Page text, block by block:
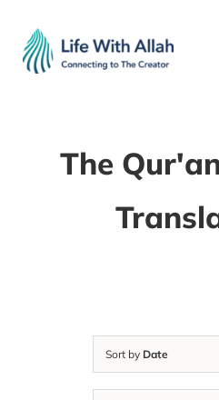
content
The
Sort by Date